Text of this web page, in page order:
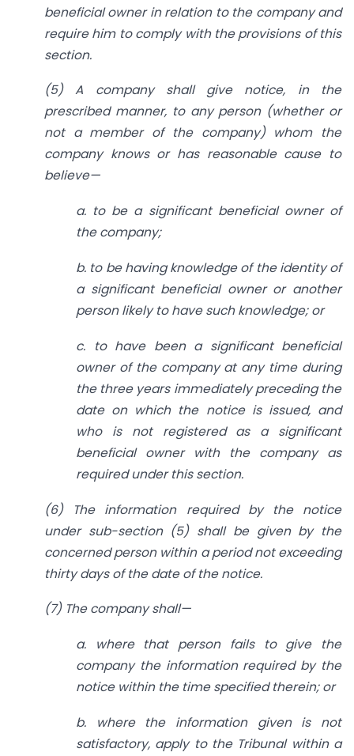
beneficial owner in relation to the company and
require him to comply with the provisions of this
section.
(5) A company shall give notice, in the
prescribed manner, to any person (whether or
not a member of the company) whom the
company knows or has reasonable cause to
believe—
a. to be a significant beneficial owner of
the company;
b. to be having knowledge of the identity of
a significant beneficial owner or another
person likely to have such knowledge; or
c. to have been a significant beneficial
owner of the company at any time during
the three years immediately preceding the
date on which the notice is issued, and
who is not registered as a significant
beneficial owner with the company as
required under thissection.
(6) The information required by the notice
under sub-section (5) shall be given by the
concerned person within a period not exceeding
thirty days of the date of the notice.
(7) The company shall—
a. where that person fails to give the
company the information required by the
notice within the time specified therein; or
b. where the information given is not
satisfactory, apply to the Tribunal within a